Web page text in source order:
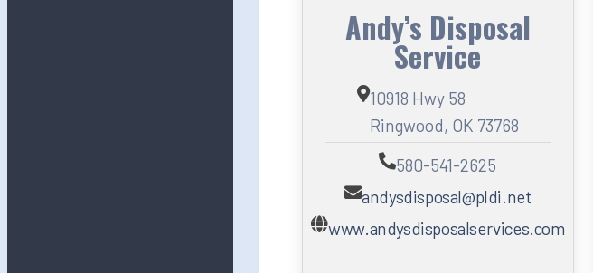
Andy’s Disposal
Service
10918 Hwy 58
Ringwood, OK 73768
580-541-2625
andysdisposal@pldi.net
www.andysdisposalservices.com